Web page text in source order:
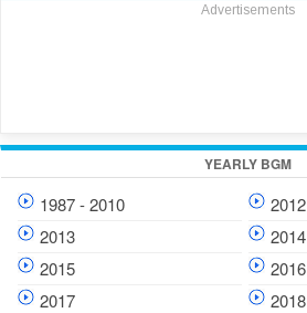
Advertisements
YEARLY BGM
1987 - 2010
2012
2013
2014
2015
2016
2017
2018